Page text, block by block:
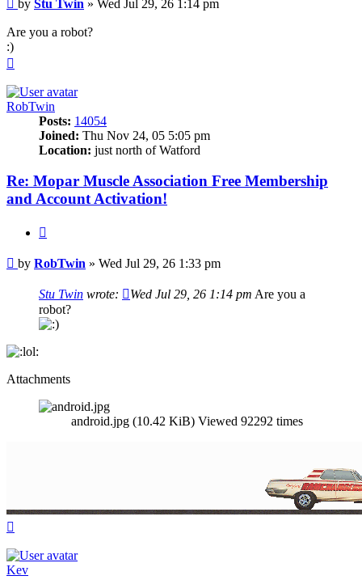
by Stu Twin » Wed Jul 29, 26 1:14 pm
Are you a robot?
:)
RobTwin
Posts: 14054
Joined: Thu Nov 24, 05 5:05 pm
Location: just north of Watford
Re: Mopar Muscle Association Free Membership
and Account Activation!
Post
by RobTwin » Wed Jul 29, 26 1:33 pm
Stu Twin wrote: Wed Jul 29, 26 1:14 pm Are you a
robot?
Attachments
android.jpg (10.42 KiB) Viewed 92292 times
Kev